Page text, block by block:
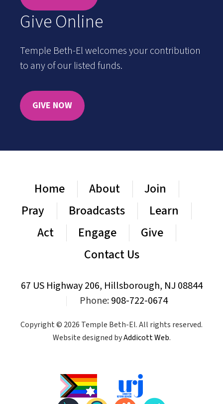
Give Online
Temple Beth-El welcomes your contribution
to any of our listed funds.
GIVE NOW
Home About
Join
Pray
Broadcasts
Learn
Act
Engage
Give
Contact Us
67 US Highway 206, Hillsborough, NJ 08844
Phone:908-722-0674
Copyright © 2026 Temple Beth-El. All rights reserved.
Website designed byAddicott Web.